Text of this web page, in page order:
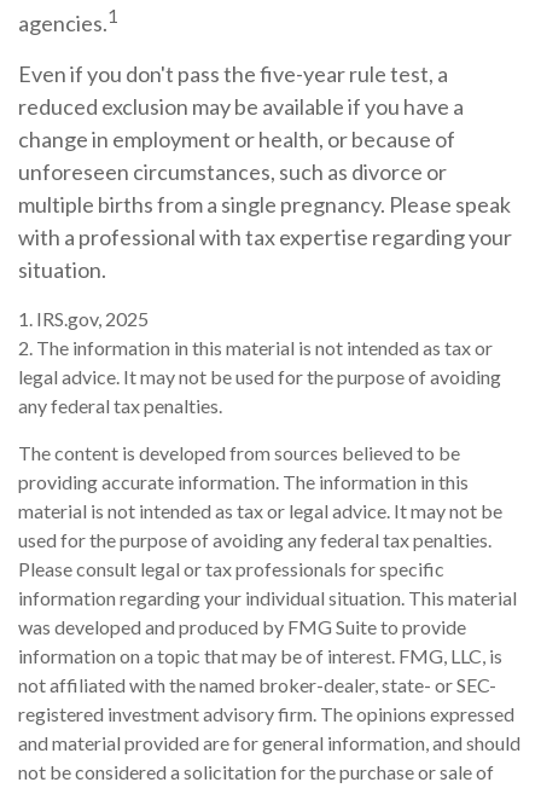
agencies.1
Even if you don't pass the five-year rule test, a
reduced exclusion may be available if you have a
change in employment or health, or because of
unforeseen circumstances, such as divorce or
multiple births from a single pregnancy. Please speak
with a professional with tax expertise regarding your
situation.
1. IRS.gov, 2025
2. The information in this material is not intended as tax or
legal advice. It may not be used for the purpose of avoiding
any federal tax penalties.
The content is developed from sources believed to be
providing accurate information. The information in this
material is not intended as tax or legal advice. It may not be
used for the purpose of avoiding any federal tax penalties.
Please consult legal or tax professionals for specific
information regarding your individual situation. This material
was developed and produced by FMG Suite to provide
information on a topic that may be of interest. FMG, LLC, is
not affiliated with the named broker-dealer, state- or SEC-
registered investment advisory firm. The opinions expressed
and material provided are for general information, and should
not be considered a solicitation for the purchase or sale of